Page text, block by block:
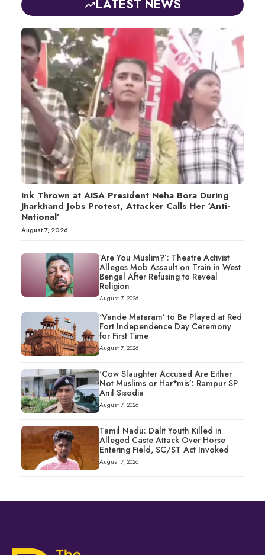
LATEST NEWS
Ink Thrown at AISA President Neha Bora During
Jharkhand Jobs Protest, Attacker Calls Her ‘Anti-
National’
August 7, 2026
‘Are You Muslim?’: Theatre Activist
Alleges Mob Assault on Train in West
Bengal After Refusing to Reveal
Religion
August 7, 2026
‘Vande Mataram’ to Be Played at Red
Fort Independence Day Ceremony
for First Time
August 7, 2026
‘Cow Slaughter Accused Are Either
Not Muslims or Har*mis’: Rampur SP
Anil Sisodia
August 7, 2026
Tamil Nadu: Dalit Youth Killed in
Alleged Caste Attack Over Horse
Entering Field, SC/ST Act Invoked
August 7, 2026